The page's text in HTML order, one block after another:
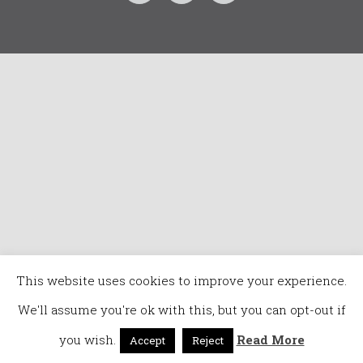
This website uses cookies to improve your experience.
We'll assume you're ok with this, but you can opt-out if
you wish.
Accept Reject Read More